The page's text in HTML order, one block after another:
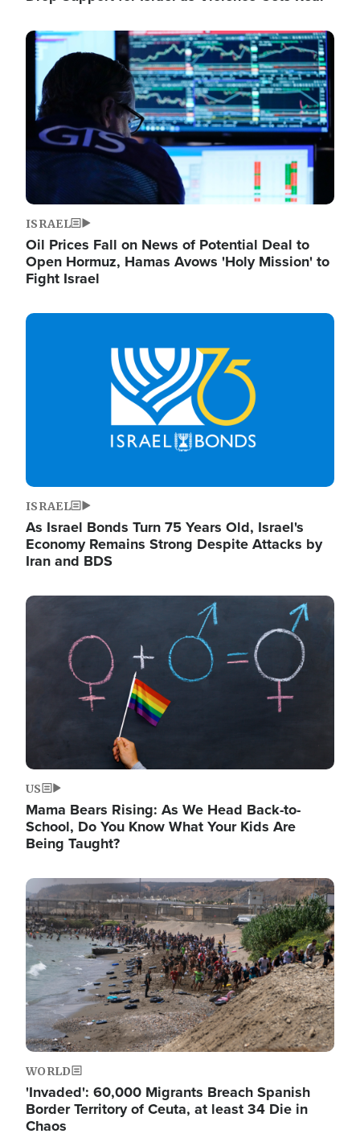
Image
ISRAEL
Oil Prices Fall on News of Potential Deal to
Open Hormuz, Hamas Avows 'Holy Mission' to
Fight Israel
Image
ISRAEL
As Israel Bonds Turn 75 Years Old, Israel's
Economy Remains Strong Despite Attacks by
Iran and BDS
Image
US
Mama Bears Rising: As We Head Back-to-
School, Do You Know What Your Kids Are
Being Taught?
Image
WORLD
'Invaded': 60,000 Migrants Breach Spanish
Border Territory of Ceuta, at least 34 Die in
Chaos